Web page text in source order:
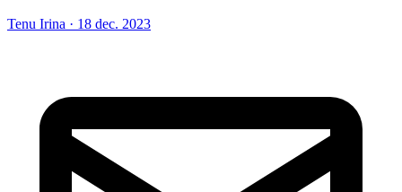
Tenu Irina · 18 dec. 2023